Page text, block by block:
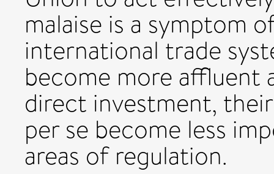
malaise is a symptom
international trade
become more affluent
direct investment,
per se become less
areas of regulation.